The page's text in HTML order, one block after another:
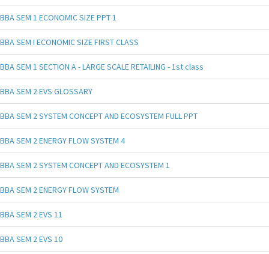
BBA SEM 1 ECONOMIC SIZE PPT 1
BBA SEM I ECONOMIC SIZE FIRST CLASS
BBA SEM 1 SECTION A - LARGE SCALE RETAILING - 1st class
BBA SEM 2 EVS GLOSSARY
BBA SEM 2 SYSTEM CONCEPT AND ECOSYSTEM FULL PPT
BBA SEM 2 ENERGY FLOW SYSTEM 4
BBA SEM 2 SYSTEM CONCEPT AND ECOSYSTEM 1
BBA SEM 2 ENERGY FLOW SYSTEM
BBA SEM 2 EVS 11
BBA SEM 2 EVS 10